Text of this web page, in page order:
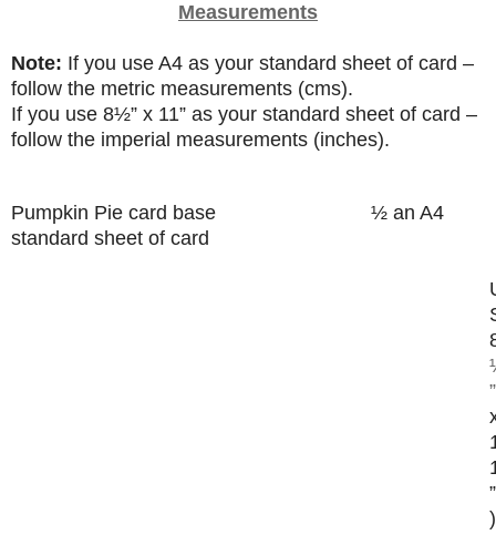
Measurements
Note: If you use A4 as your standard sheet of card –
follow the metric measurements (cms).
If you use 8½” x 11” as your standard sheet of card –
follow the imperial measurements (inches).
Pumpkin Pie card base ½ an A4
standard sheet of card
”
”
)